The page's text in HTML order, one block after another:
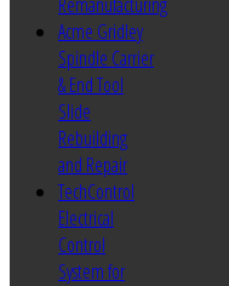
Acme Gridley
Spindle Carrier
& End Tool
Slide
Rebuilding
and Repair
TechControl
Electrical
Control
System for